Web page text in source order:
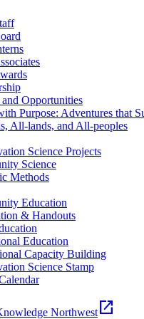
and Opportunities
Purpose: Adventures that
All-lands, and All-peoples
Science Projects
Science
Methods
Education
& Handouts
Education
Capacity Building
Science Stamp
Northwest open_in_new